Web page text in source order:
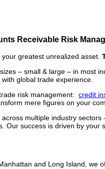
Receivable Risk
greatest unrealized asset.
– small & large – in most
global trade experience.
risk management: credit
mere figures on your
multiple industry
Our success is driven by
and Long Island, we